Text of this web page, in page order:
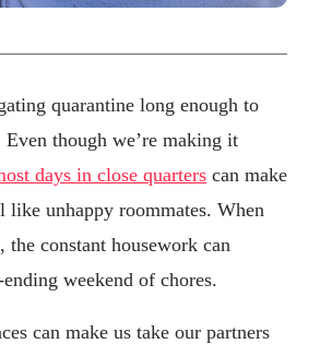
quarantine long enough to
though we’re making it
days in close quarters can make
like unhappy roommates. When
constant housework can
weekend of chores.
can make us take our partners